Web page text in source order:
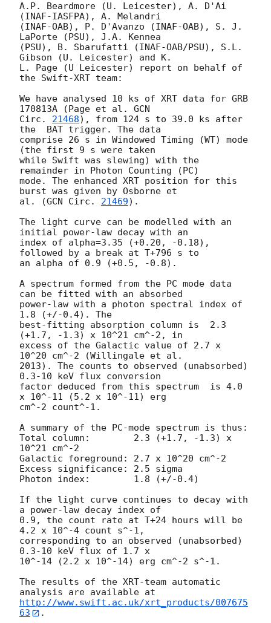
A.P. Beardmore (U. Leicester), A. D'Ai
(INAF-IASFPA), A. Melandri
(INAF-OAB), P. D'Avanzo (INAF-OAB), S. J.
LaPorte (PSU), J.A. Kennea
(PSU), B. Sbarufatti (INAF-OAB/PSU), S.L.
Gibson (U. Leicester) and K.
L. Page (U Leicester) report on behalf of
the Swift-XRT team:
We have analysed 10 ks of XRT data for GRB
170813A (Page et al. GCN
Circ. 21468), from 124 s to 39.0 ks after
the  BAT trigger. The data
comprise 26 s in Windowed Timing (WT) mode
(the first 9 s were taken
while Swift was slewing) with the
remainder in Photon Counting (PC)
mode. The enhanced XRT position for this
burst was given by Osborne et
al. (GCN Circ. 21469).
The light curve can be modelled with an
initial power-law decay with an
index of alpha=3.35 (+0.20, -0.18),
followed by a break at T+796 s to
an alpha of 0.9 (+0.5, -0.8).
A spectrum formed from the PC mode data
can be fitted with an absorbed
power-law with a photon spectral index of
1.8 (+/-0.4). The
best-fitting absorption column is  2.3
(+1.7, -1.3) x 10^21 cm^-2, in
excess of the Galactic value of 2.7 x
10^20 cm^-2 (Willingale et al.
2013). The counts to observed (unabsorbed)
0.3-10 keV flux conversion
factor deduced from this spectrum  is 4.0
x 10^-11 (5.2 x 10^-11) erg
cm^-2 count^-1.
A summary of the PC-mode spectrum is thus:
Total column:	     2.3 (+1.7, -1.3) x
10^21 cm^-2
Galactic foreground: 2.7 x 10^20 cm^-2
Excess significance: 2.5 sigma
Photon index:	     1.8 (+/-0.4)
If the light curve continues to decay with
a power-law decay index of
0.9, the count rate at T+24 hours will be
4.2 x 10^-4 count s^-1,
corresponding to an observed (unabsorbed)
0.3-10 keV flux of 1.7 x
10^-14 (2.2 x 10^-14) erg cm^-2 s^-1.
The results of the XRT-team automatic
http://www.swift.ac.uk/xrt_products/007675
63
.